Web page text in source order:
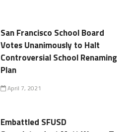
San Francisco School Board
Votes Unanimously to Halt
Controversial School Renaming
Plan
April 7, 2021
Embattled SFUSD